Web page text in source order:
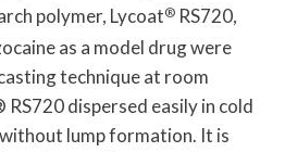
polymer, Lycoat® RS720,
as a model drug were
technique at room
dispersed easily in cold
lump formation. It is